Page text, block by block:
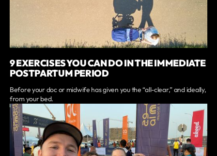
9 EXERCISES YOU CAN DO IN THE IMMEDIATE
POSTPARTUM PERIOD
Before your doc or midwife has given you the “all-clear,” and ideally,
from your bed.